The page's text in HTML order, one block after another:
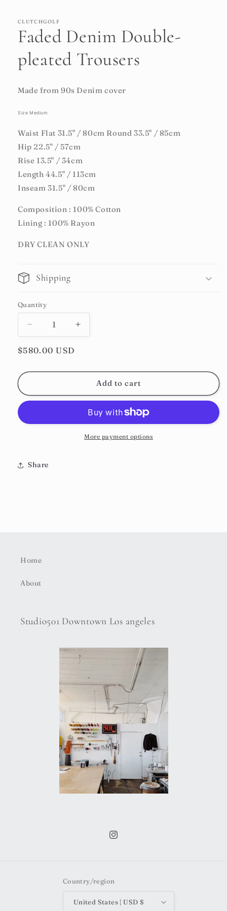
CLUTCHGOLF
Faded Denim Double-
pleated Trousers
Made from 90s Denim cover
Size Medium
Waist Flat 31.5" / 80cm Round 33.5" / 85cm
Hip 22.5" / 57cm
Rise 13.5" / 34cm
Length 44.5" / 113cm
Inseam 31.5" / 80cm
Composition : 100% Cotton
Lining : 100% Rayon
DRY CLEAN ONLY
Shipping
Quantity
Decrease
quantity
for
Denim
pleated
Trousers
Increase
quantity
Denim
Double-
pleated
Trousers
Regular
$580.00 USD
Add to cart
More payment options
Share
Home
About
Studio501 Downtown Los angeles
Instagram
Country/region
United States | USD $